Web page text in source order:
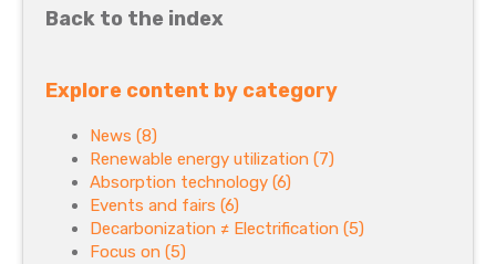
Back to the index
Explore content by category
News (8)
Renewable energy utilization (7)
Absorption technology (6)
Events and fairs (6)
Decarbonization ≠ Electrification (5)
Focus on (5)